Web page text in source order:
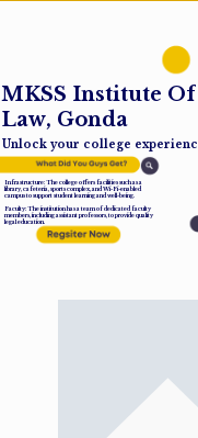
MKSS Institute Of
Law, Gonda
Unlock your college
Infrastructure: The college offers facilities such as a
library, cafeteria, sports complex, and Wi-Fi-enabled
campus to support student learning and well-being.
Faculty: The institution has a team of dedicated faculty
members, including assistant professors, to provide quality
legal education.